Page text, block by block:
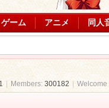
ゲーム アニメ 同人
Members: 300182